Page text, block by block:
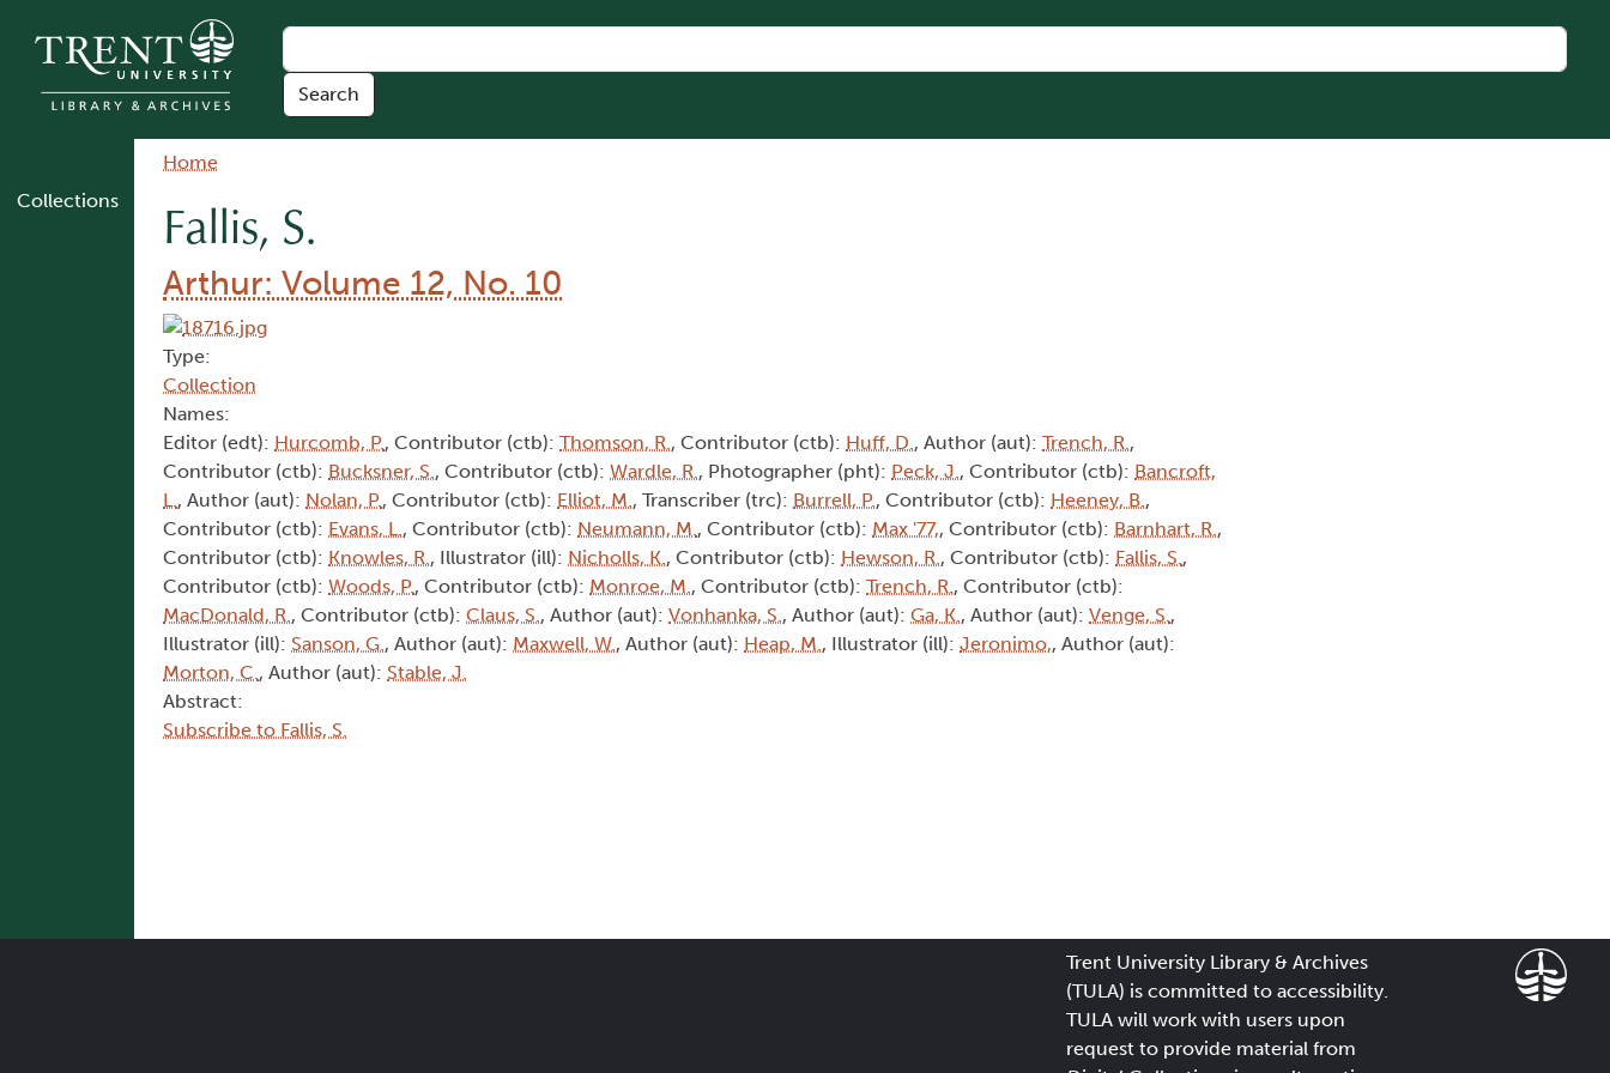
Collections
Breadcrumb
Home
Fallis, S.
Arthur: Volume 12, No. 10
Type:
Collection
Names:
Editor (edt): Hurcomb, P., Contributor (ctb): Thomson, R., Contributor (ctb): Huff, D., Author (aut): Trench, R.,
Contributor (ctb): Bucksner, S., Contributor (ctb): Wardle, R., Photographer (pht): Peck, J., Contributor (ctb): Bancroft,
L., Author (aut): Nolan, P., Contributor (ctb): Elliot, M., Transcriber (trc): Burrell, P., Contributor (ctb): Heeney, B.,
Contributor (ctb): Evans, L., Contributor (ctb): Neumann, M., Contributor (ctb): Max '77,, Contributor (ctb): Barnhart, R.,
Contributor (ctb): Knowles, R., Illustrator (ill): Nicholls, K., Contributor (ctb): Hewson, R., Contributor (ctb): Fallis, S.,
Contributor (ctb): Woods, P., Contributor (ctb): Monroe, M., Contributor (ctb): Trench, R., Contributor (ctb):
MacDonald, R., Contributor (ctb): Claus, S., Author (aut): Vonhanka, S., Author (aut): Ga, K., Author (aut): Venge, S.,
Illustrator (ill): Sanson, G., Author (aut): Maxwell, W., Author (aut): Heap, M., Illustrator (ill): Jeronimo,, Author (aut):
Morton, C., Author (aut): Stable, J.
Abstract:
Subscribe to Fallis, S.
Trent University Library & Archives
(TULA) is committed to accessibility.
TULA will work with users upon
request to provide material from